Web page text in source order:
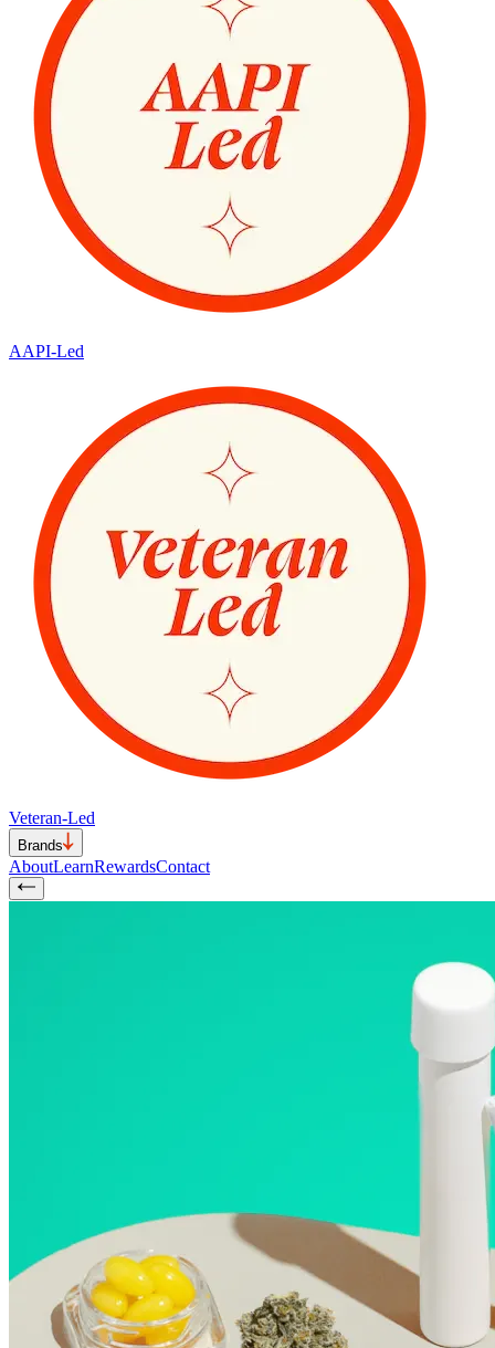
AAPI-Led
Veteran-Led
Brands
AboutLearnRewardsContact